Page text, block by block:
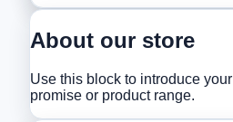
About our store
Use this block to introduce
promise or product range.